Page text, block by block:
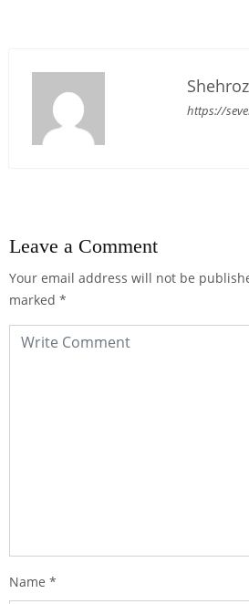
https://
Leave a Comment
Your email address will not be
marked *
Name *